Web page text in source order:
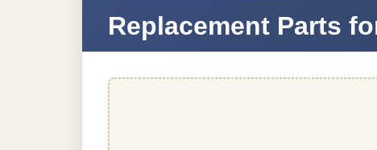
Replacement Parts